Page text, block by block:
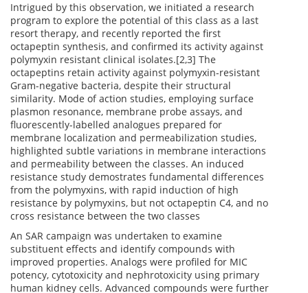
Intrigued by this observation, we initiated a research
program to explore the potential of this class as a last
resort therapy, and recently reported the first
octapeptin synthesis, and confirmed its activity against
polymyxin resistant clinical isolates.[2,3] The
octapeptins retain activity against polymyxin-resistant
Gram-negative bacteria, despite their structural
similarity. Mode of action studies, employing surface
plasmon resonance, membrane probe assays, and
fluorescently-labelled analogues prepared for
membrane localization and permeabilization studies,
highlighted subtle variations in membrane interactions
and permeability between the classes. An induced
resistance study demostrates fundamental differences
from the polymyxins, with rapid induction of high
resistance by polymyxins, but not octapeptin C4, and no
cross resistance between the two classes
An SAR campaign was undertaken to examine
substituent effects and identify compounds with
improved properties. Analogs were profiled for MIC
potency, cytotoxicity and nephrotoxicity using primary
human kidney cells. Advanced compounds were further